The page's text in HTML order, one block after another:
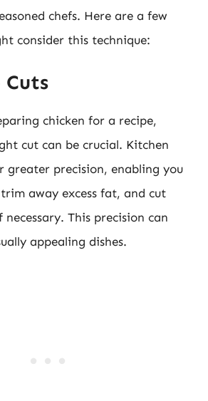
chefs. Here are a few
consider this technique:
Cuts
chicken for a recipe,
cut can be crucial. Kitchen
greater precision, enabling you
away excess fat, and cut
This precision can
appealing dishes.